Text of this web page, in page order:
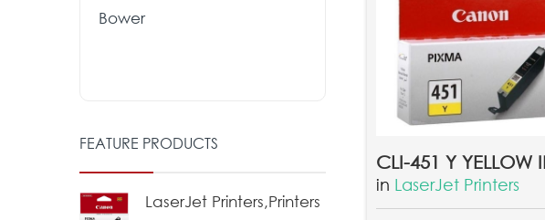
Bower
FEATURE PRODUCTS
LaserJet Printers,Printers
in LaserJet Printers